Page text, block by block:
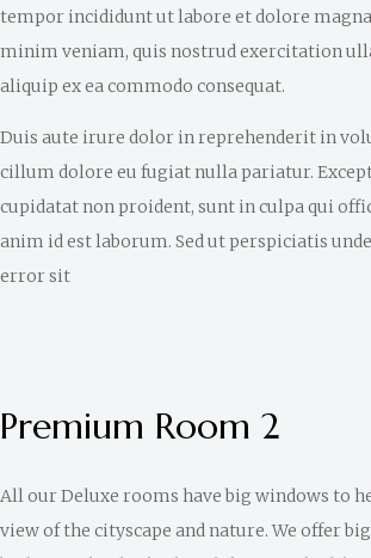
tempor incididunt ut labore et dolore
minim veniam, quis nostrud exercitation
aliquip ex ea commodo consequat.
Duis aute irure dolor in reprehenderit in
cillum dolore eu fugiat nulla pariatur.
cupidatat non proident, sunt in culpa qui
anim id est laborum. Sed ut perspiciatis
error sit
Premium Room 2
All our Deluxe rooms have big windows to
view of the cityscape and nature. We offer